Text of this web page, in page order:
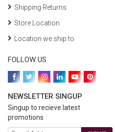
Shipping Returns
Store Location
Location we ship to
FOLLOW US
NEWSLETTER SINGUP
Singup to recieve latest
promotions